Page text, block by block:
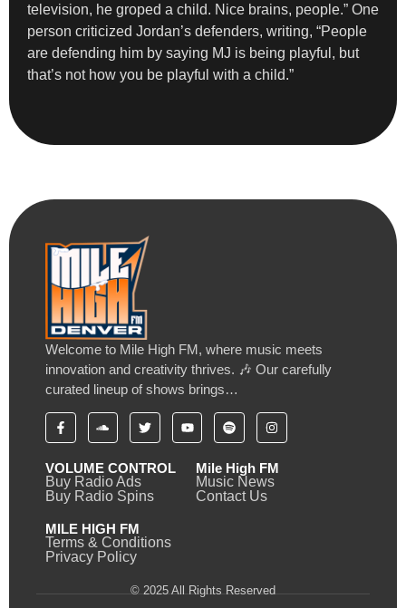
television, he groped a child. Nice brains, people.” One
person criticized Jordan’s defenders, writing, “People
are defending him by saying MJ is being playful, but
that’s not how you be playful with a child.”
Welcome to Mile High FM, where music meets
innovation and creativity thrives. 🎶 Our carefully
curated lineup of shows brings…
VOLUME CONTROL
Buy Radio Ads
Buy Radio Spins
Mile High FM
Music News
Contact Us
MILE HIGH FM
Terms & Conditions
Privacy Policy
© 2025 All Rights Reserved